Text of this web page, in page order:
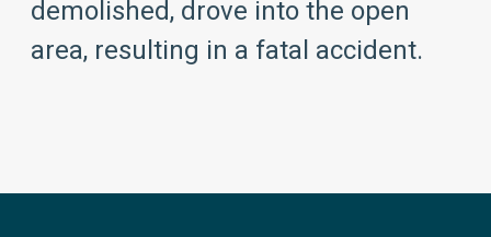
demolished, drove into the open
area, resulting in a fatal accident.